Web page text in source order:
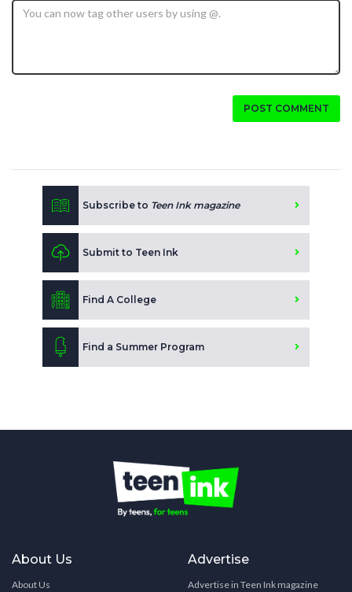
POST COMMENT
Subscribe to Teen Ink magazine
Submit to Teen Ink
Find A College
Find a Summer Program
About Us
About Us
Advertise
Advertise in Teen Ink magazine